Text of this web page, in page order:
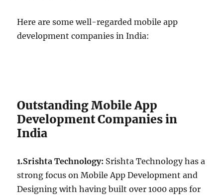
Here are some well-regarded mobile app
development companies in India:
Outstanding Mobile App
Development Companies in
India
1.Srishta Technology: Srishta Technology has a
strong focus on Mobile App Development and
Designing with having built over 1000 apps for